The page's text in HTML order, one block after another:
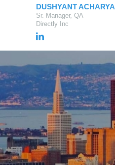
DUSHYANT ACHARYA
Sr. Manager, QA
Directly Inc